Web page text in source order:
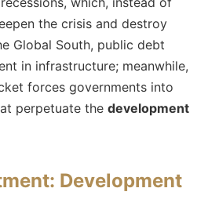
the crisis and destroy
Global South, public debt
in infrastructure; meanwhile,
forces governments into
perpetuate the development
Development